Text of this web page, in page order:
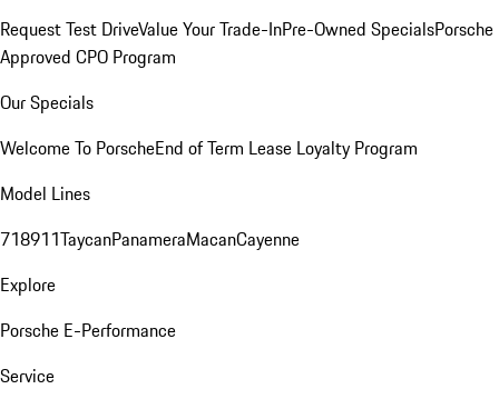
Request Test DriveValue Your Trade-InPre-Owned SpecialsPorsche
Approved CPO Program
Our Specials
Welcome To PorscheEnd of Term Lease Loyalty Program
Model Lines
718911TaycanPanameraMacanCayenne
Explore
Porsche E-Performance
Service